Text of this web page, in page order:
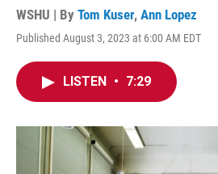
WSHU | By Tom Kuser, Ann Lopez
Published August 3, 2023 at 6:00 AM EDT
LISTEN • 7:29